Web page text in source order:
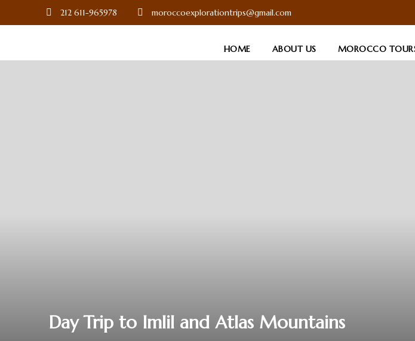
212 611-965978 moroccoexplorationtrips@gmail.com
HOME ABOUT US MOROCCO
Day Trip to Imlil and Atlas Mountains